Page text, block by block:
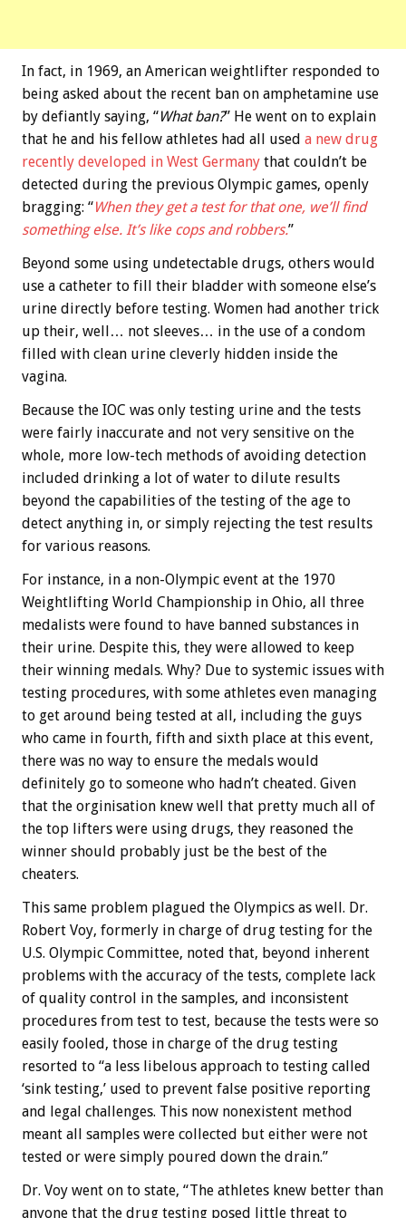
In fact, in 1969, an American weightlifter responded to
being asked about the recent ban on amphetamine use
by defiantly saying, “What ban?” He went on to explain
that he and his fellow athletes had all used a new drug
recently developed in West Germany that couldn’t be
detected during the previous Olympic games, openly
bragging: “When they get a test for that one, we’ll find
something else. It’s like cops and robbers.”
Beyond some using undetectable drugs, others would
use a catheter to fill their bladder with someone else’s
urine directly before testing. Women had another trick
up their, well… not sleeves… in the use of a condom
filled with clean urine cleverly hidden inside the
vagina.
Because the IOC was only testing urine and the tests
were fairly inaccurate and not very sensitive on the
whole, more low-tech methods of avoiding detection
included drinking a lot of water to dilute results
beyond the capabilities of the testing of the age to
detect anything in, or simply rejecting the test results
for various reasons.
For instance, in a non-Olympic event at the 1970
Weightlifting World Championship in Ohio, all three
medalists were found to have banned substances in
their urine. Despite this, they were allowed to keep
their winning medals. Why? Due to systemic issues with
testing procedures, with some athletes even managing
to get around being tested at all, including the guys
who came in fourth, fifth and sixth place at this event,
there was no way to ensure the medals would
definitely go to someone who hadn’t cheated. Given
that the orginisation knew well that pretty much all of
the top lifters were using drugs, they reasoned the
winner should probably just be the best of the
cheaters.
This same problem plagued the Olympics as well. Dr.
Robert Voy, formerly in charge of drug testing for the
U.S. Olympic Committee, noted that, beyond inherent
problems with the accuracy of the tests, complete lack
of quality control in the samples, and inconsistent
procedures from test to test, because the tests were so
easily fooled, those in charge of the drug testing
resorted to “a less libelous approach to testing called
‘sink testing,’ used to prevent false positive reporting
and legal challenges. This now nonexistent method
meant all samples were collected but either were not
tested or were simply poured down the drain.”
Dr. Voy went on to state, “The athletes knew better than
anyone that the drug testing posed little threat to